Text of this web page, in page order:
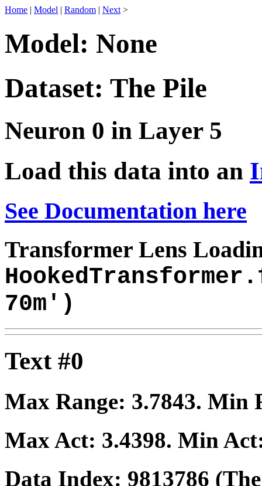
Home | Model | Random | Next >
Model: None
Dataset: The Pile
Neuron 0 in Layer 5
Load this data into an
See Documentation here
Transformer Lens
70m')
Text #0
Max Range: 3.7843. Min
Max Act: 3.4398. Min
Data Index: 9813786